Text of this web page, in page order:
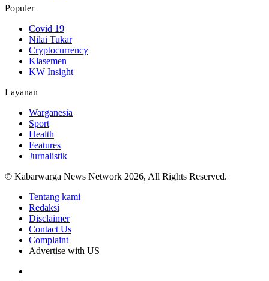
Populer
Covid 19
Nilai Tukar
Cryptocurrency
Klasemen
KW Insight
Layanan
Warganesia
Sport
Health
Features
Jurnalistik
© Kabarwarga News Network 2026, All Rights Reserved.
Tentang kami
Redaksi
Disclaimer
Contact Us
Complaint
Advertise with US